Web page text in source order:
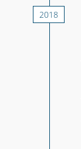
2018